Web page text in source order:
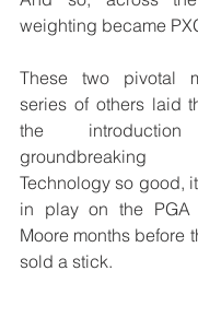
weighting became
These two pivotal
series of others laid
the
Technology so good,
in play on the PGA
Moore months before
sold a stick.